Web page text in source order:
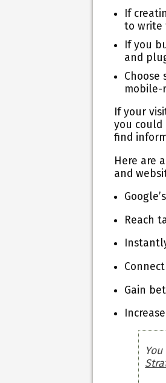
If
to write
If you
and
Choose
mobile-
If your
you could
find
Here are
and
Reach
Gain